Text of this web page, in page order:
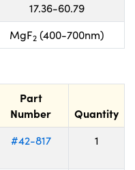
17.36-60.79
MgF2(400-700nm)
Part
Number
Quantity
#42-817 1